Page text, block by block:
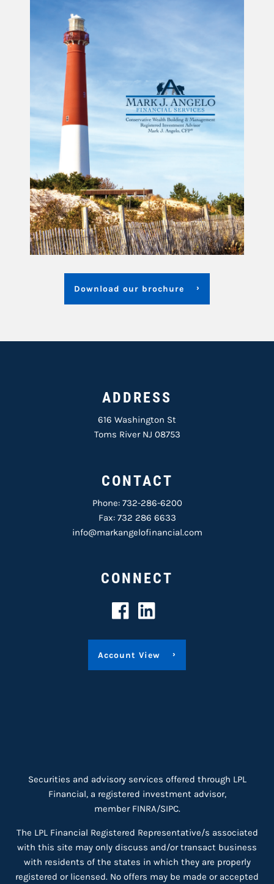
Download our brochure
ADDRESS
616 Washington St
Toms River NJ 08753
CONTACT
Phone: 732-286-6200
Fax: 732 286 6633
info@markangelofinancial.com
CONNECT
Account View
Securities and advisory services offered through LPL
Financial, a registered investment advisor,
member FINRA/SIPC.
The LPL Financial Registered Representative/s associated
with this site may only discuss and/or transact business
with residents of the states in which they are properly
registered or licensed. No offers may be made or accepted